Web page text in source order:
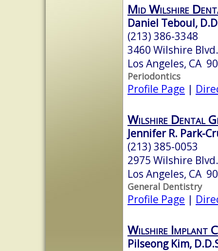
Mid Wilshire
Daniel Teboul,
(213) 386-3348
3460 Wilshire
Los Angeles, CA
Periodontics
Profile Page |
Wilshire Dental
Jennifer R. Park-
(213) 385-0053
2975 Wilshire
Los Angeles, CA
General Dentistry
Profile Page |
Wilshire Implant
Pilseong Kim,